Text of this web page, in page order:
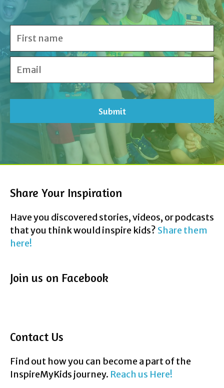
Share Your Inspiration
Have you discovered stories, videos, or podcasts
that you think would inspire kids? Share them
here!
Join us on Facebook
Contact Us
Find out how you can become a part of the
InspireMyKids journey. Reach us Here!